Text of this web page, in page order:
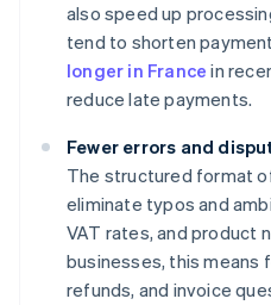
also speed up
tend to shorten
longer in France in
reduce late payments.
Fewer errors and
The structured format
eliminate typos and
VAT rates, and product
businesses, this means
refunds, and invoice